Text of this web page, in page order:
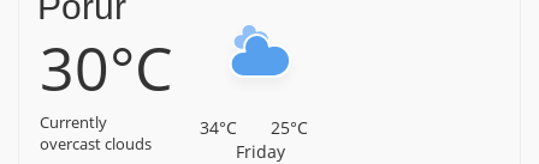
Chennai, Tamil Nadu, Porur
Sri Karpaga Vinayagar Temple, Anna Street,
Gerugambakkam, Chennai, Tamil Nadu, Porur
Sri Ramanatheeswarar Temple, Porur, Chennai, Tamil
30°C
Currently
overcast clouds
34°C
25°C
Friday